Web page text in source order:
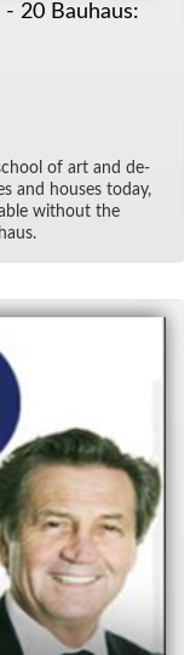
20 Bauhaus:
of art and de­
and houses to­day,
with­out the